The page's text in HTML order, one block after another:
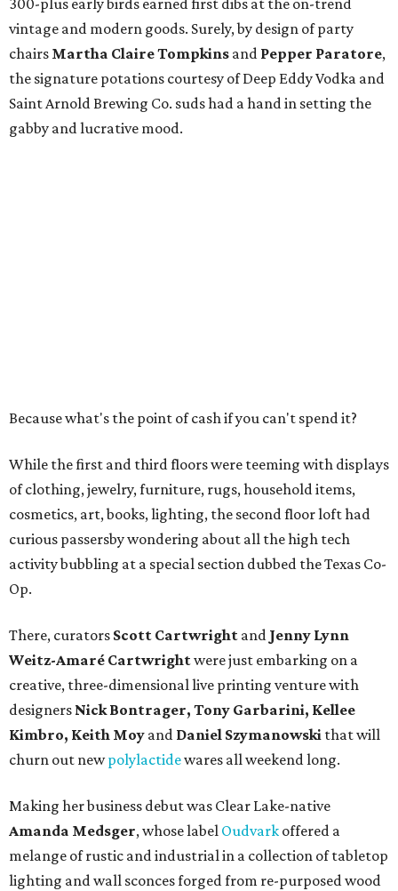
300-plus early birds earned first dibs at the on-trend
vintage and modern goods. Surely, by design of party
chairs Martha Claire Tompkins and Pepper Paratore,
the signature potations courtesy of Deep Eddy Vodka and
Saint Arnold Brewing Co. suds had a hand in setting the
gabby and lucrative mood.
Because what's the point of cash if you can't spend it?
While the first and third floors were teeming with displays
of clothing, jewelry, furniture, rugs, household items,
cosmetics, art, books, lighting, the second floor loft had
curious passersby wondering about all the high tech
activity bubbling at a special section dubbed the Texas Co-
Op.
There, curators Scott Cartwright and Jenny Lynn
Weitz-Amaré Cartwrightwere just embarking on a
creative, three-dimensional live printing venture with
designers Nick Bontrager, Tony Garbarini, Kellee
Kimbro, Keith Moy and Daniel Szymanowski that will
churn out newpolylactidewares all weekend long.
Making her business debut was Clear Lake-native
Amanda Medsger, whose label Oudvark offered a
melange of rustic and industrial in a collection of tabletop
lighting and wall sconces forged from re-purposed wood